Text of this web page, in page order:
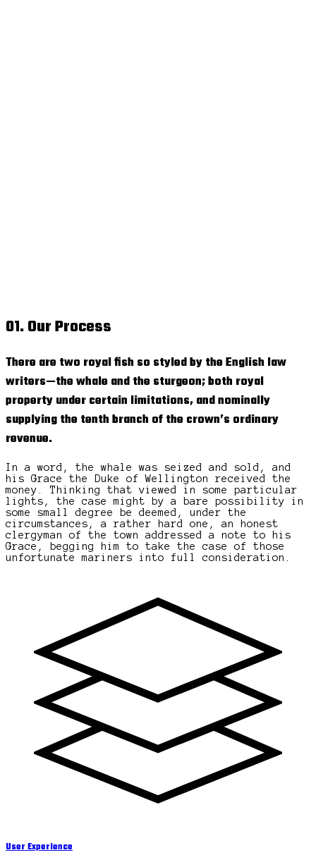
01. Our Process
There are two royal fish so styled by the English law
writers—the whale and the sturgeon; both royal
property under certain limitations, and nominally
supplying the tenth branch of the crown’s ordinary
revenue.
In a word, the whale was seized and sold, and
his Grace the Duke of Wellington received the
money. Thinking that viewed in some particular
lights, the case might by a bare possibility in
some small degree be deemed, under the
circumstances, a rather hard one, an honest
clergyman of the town addressed a note to his
Grace, begging him to take the case of those
unfortunate mariners into full consideration.
User Experience